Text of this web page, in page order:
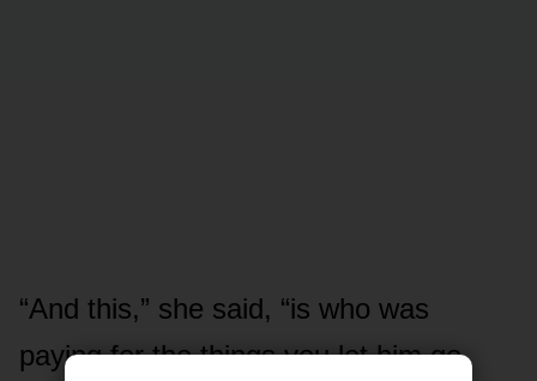
“And this,” she said, “is who was
paying for the things you let him go